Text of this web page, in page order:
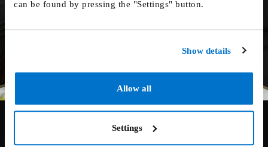
can be found by pressing the "Settings" button.
Show details
Allow all
Settings
2013 116 min